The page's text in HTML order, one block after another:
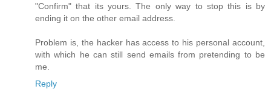
"Confirm" that its yours. The only way to stop this is by
ending it on the other email address.
Problem is, the hacker has access to his personal account,
with which he can still send emails from pretending to be
me.
Reply